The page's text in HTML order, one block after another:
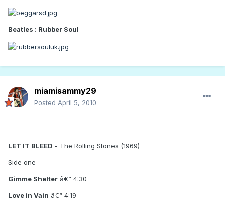
Beatles : Rubber Soul
miamisammy29
Posted April 5, 2010
LET IT BLEED - The Rolling Stones (1969)
Side one
Gimme Shelter â€“ 4:30
Love in Vain â€“ 4:19